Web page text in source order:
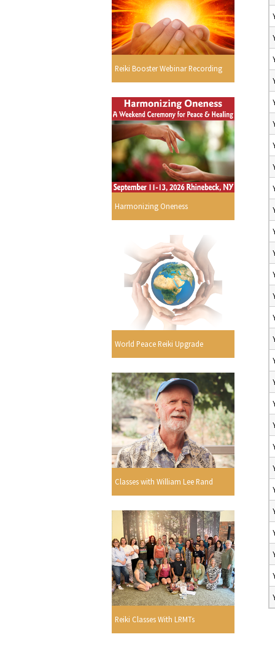
Reiki Booster Webinar Recording
Harmonizing Oneness
World Peace Reiki Upgrade
Classes with William Lee Rand
Reiki Classes With LRMTs